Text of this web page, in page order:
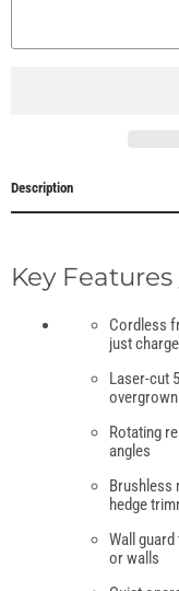
Description
Key
Cordless
just
Laser-cut
Rotating
angles
Brushless
hedge
Wall
or walls